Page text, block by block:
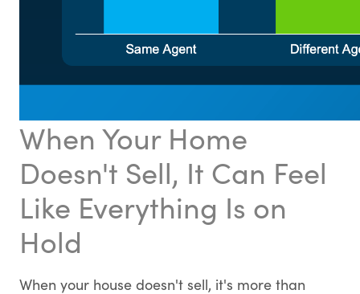
When Your Home
Doesn't Sell, It Can Feel
Like Everything Is on
Hold
When your house doesn't sell, it's more than